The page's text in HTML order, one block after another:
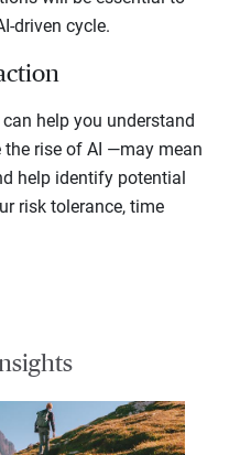
driven cycle.
help you understand
rise of AI —may mean
help identify potential
risk tolerance, time